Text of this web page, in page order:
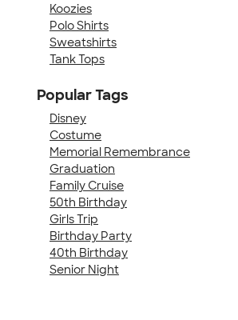
Koozies
Polo Shirts
Sweatshirts
Tank Tops
Popular Tags
Disney
Costume
Memorial Remembrance
Graduation
Family Cruise
50th Birthday
Girls Trip
Birthday Party
40th Birthday
Senior Night